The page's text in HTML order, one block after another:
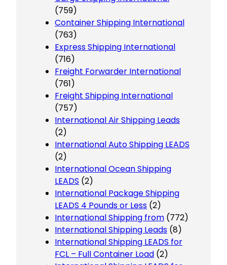
(759)
Container Shipping International
(763)
Express Shipping International
(716)
Freight Forwarder International
(761)
Freight Shipping International
(757)
International Air Shipping Leads
(2)
International Auto Shipping LEADS
(2)
International Ocean Shipping
LEADS (2)
International Package Shipping
LEADS 4 Pounds or Less (2)
International Shipping from (772)
International Shipping Leads (8)
International Shipping LEADS for
FCL – Full Container Load (2)